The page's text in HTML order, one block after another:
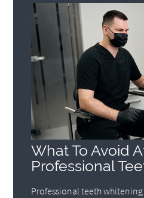
What To Avoid
Professional
Professional teeth